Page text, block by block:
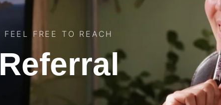
FEEL FREE TO REACH
Referral